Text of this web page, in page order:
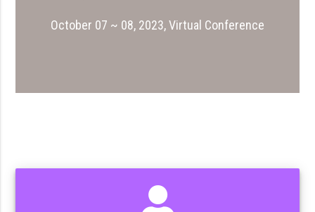
October 07 ~ 08, 2023, Virtual Conference